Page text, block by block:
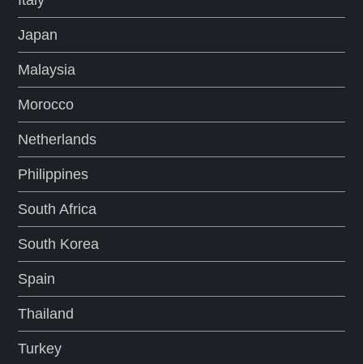
Japan
Malaysia
Morocco
Netherlands
Philippines
South Africa
South Korea
Spain
Thailand
Turkey